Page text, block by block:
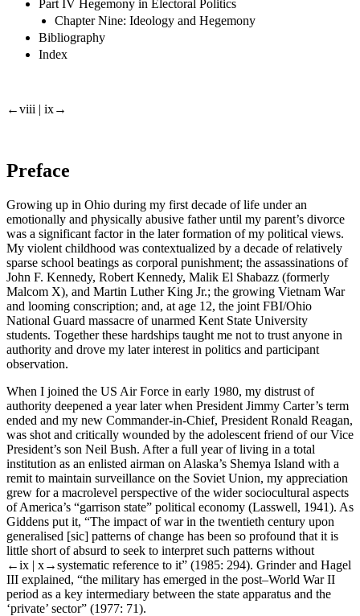
Part IV Hegemony in Electoral Politics
Chapter Nine: Ideology and Hegemony
Bibliography
Index
←viii | ix→
Preface
Growing up in Ohio during my first decade of life under an
emotionally and physically abusive father until my parent’s divorce
was a significant factor in the later formation of my political views.
My violent childhood was contextualized by a decade of relatively
sparse school beatings as corporal punishment; the assassinations of
John F. Kennedy, Robert Kennedy, Malik El Shabazz (formerly
Malcom X), and Martin Luther King Jr.; the growing Vietnam War
and looming conscription; and, at age 12, the joint FBI/Ohio
National Guard massacre of unarmed Kent State University
students. Together these hardships taught me not to trust anyone in
authority and drove my later interest in politics and participant
observation.
When I joined the US Air Force in early 1980, my distrust of
authority deepened a year later when President Jimmy Carter’s term
ended and my new Commander-in-Chief, President Ronald Reagan,
was shot and critically wounded by the adolescent friend of our Vice
President’s son Neil Bush. After a full year of living in a total
institution as an enlisted airman on Alaska’s Shemya Island with a
remit to maintain surveillance on the Soviet Union, my appreciation
grew for a macrolevel perspective of the wider sociocultural aspects
of America’s “garrison state” political economy (Lasswell, 1941). As
Giddens put it, “The impact of war in the twentieth century upon
generalised [sic] patterns of change has been so profound that it is
little short of absurd to seek to interpret such patterns without
←ix | x→systematic reference to it” (1985: 294). Grinder and Hagel
III explained, “the military has emerged in the post–World War II
period as a key intermediary between the state apparatus and the
‘private’ sector” (1977: 71).